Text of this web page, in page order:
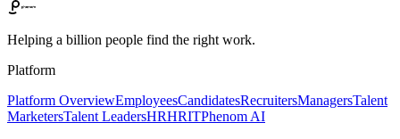
Helping a billion people find the right work.
Platform
Platform OverviewEmployeesCandidatesRecruitersManagersTalent
MarketersTalent LeadersHRHRITPhenom AI